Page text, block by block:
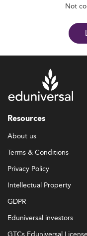
Not
Resources
About us
Terms & Conditions
Privacy Policy
Intellectual Property
GDPR
Eduniversal investors